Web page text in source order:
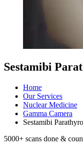
Sestamibi
Home
Our Services
Nuclear Medicine
Gamma Camera
Sestamibi
5000+ scans done &